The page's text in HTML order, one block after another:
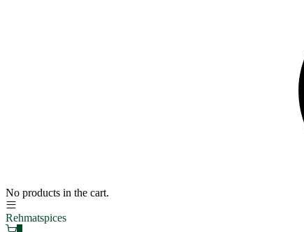
No products in the cart.
Rehmatspices